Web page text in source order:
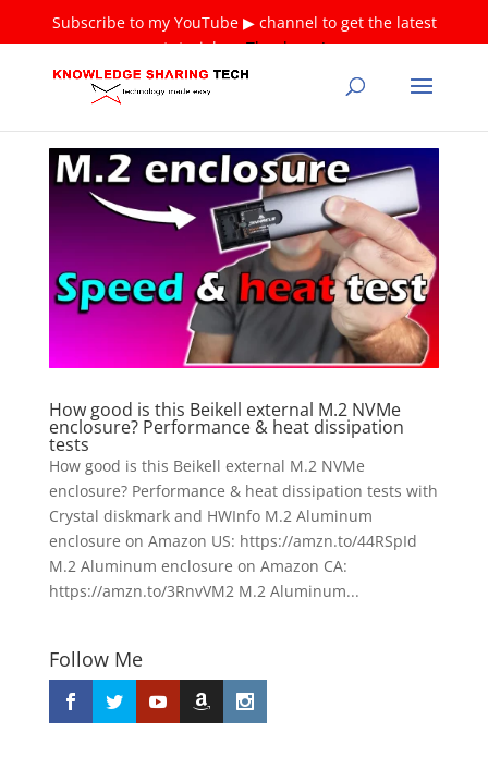
Subscribe to my YouTube ▶ channel to get the latest
tutorials ❤Thank you!
How good is this Beikell external M.2 NVMe
enclosure? Performance & heat dissipation
tests
How good is this Beikell external M.2 NVMe
enclosure? Performance & heat dissipation tests with
Crystal diskmark and HWInfo M.2 Aluminum
enclosure on Amazon US: https://amzn.to/44RSpId
M.2 Aluminum enclosure on Amazon CA:
https://amzn.to/3RnvVM2 M.2 Aluminum...
Follow Me